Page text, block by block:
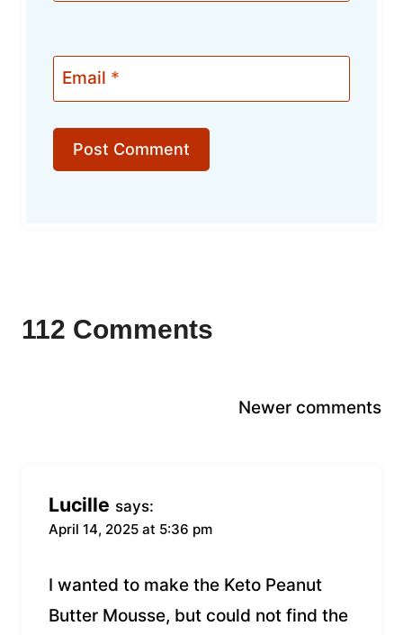
Email *
112 Comments
Newer comments
Lucille says:
April 14, 2025 at 5:36 pm
I wanted to make the Keto Peanut
Butter Mousse, but could not find the